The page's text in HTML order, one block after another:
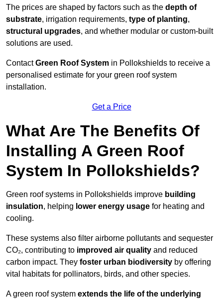
The prices are shaped by factors such as the depth of
substrate, irrigation requirements, type of planting,
structural upgrades, and whether modular or custom-built
solutions are used.
ContactGreen Roof System in Pollokshields to receive a
personalised estimate for your green roof system
installation.
Get a Price
What Are The Benefits Of
Installing A Green Roof
System In Pollokshields?
Green roof systems in Pollokshields improve building
insulation, helping lower energy usage for heating and
cooling.
These systems also filter airborne pollutants and sequester
CO₂, contributing to improved air quality and reduced
carbon impact. They foster urban biodiversity by offering
vital habitats for pollinators, birds, and other species.
A green roof system extends the life of the underlying